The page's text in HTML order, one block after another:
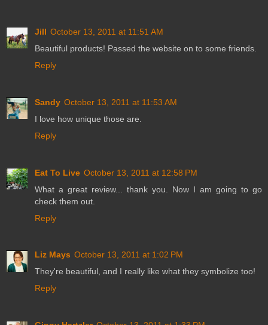
Jill October 13, 2011 at 11:51 AM
Beautiful products! Passed the website on to some friends.
Reply
Sandy October 13, 2011 at 11:53 AM
I love how unique those are.
Reply
Eat To Live October 13, 2011 at 12:58 PM
What a great review... thank you. Now I am going to go
check them out.
Reply
Liz Mays October 13, 2011 at 1:02 PM
They're beautiful, and I really like what they symbolize too!
Reply